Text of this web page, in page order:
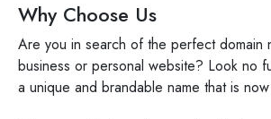
Why Choose Us
Are you in search of the perfect domain
business or personal website? Look no
a unique and brandable name that is